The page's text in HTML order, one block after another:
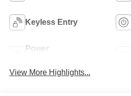
Keyless Entry
Power
View More Highlights...